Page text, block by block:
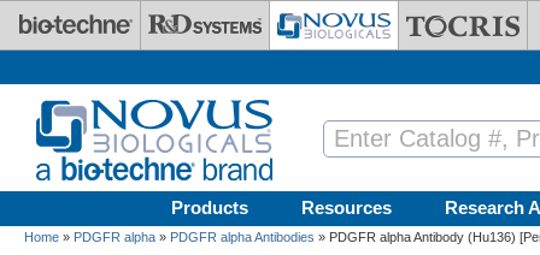
Skip to main content
Products Resources Research
Home » PDGFR alpha » PDGFR alpha Antibodies » PDGFR alpha Antibody (Hu136)